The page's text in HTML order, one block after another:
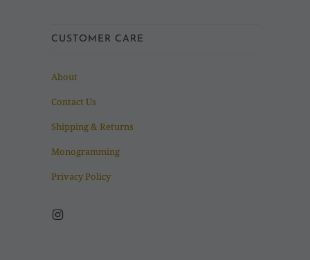
CUSTOMER CARE
About
Contact Us
Shipping & Returns
Monogramming
Privacy Policy